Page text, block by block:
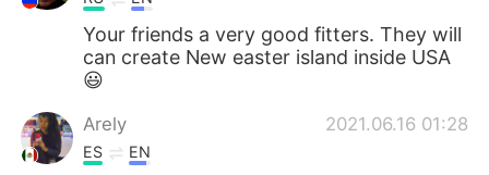
Your friends a very good fitters. They will
can create New easter island inside USA
😃
Arely 2021.06.16 01:28
ES EN